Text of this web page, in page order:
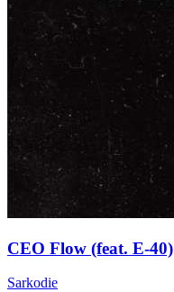
CEO Flow (feat. E-40)
Sarkodie